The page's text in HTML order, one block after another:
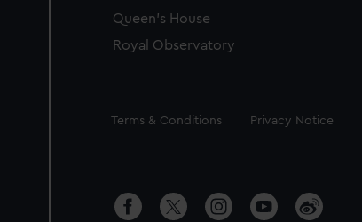
Queen's House
Royal Observatory
Legal
Terms & Conditions Privacy Notice